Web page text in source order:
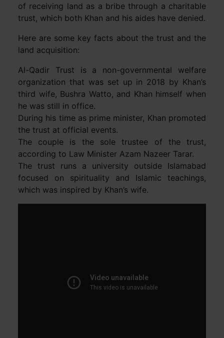
of receiving land as a bribe through a charitable
trust, which both Khan and his aides have denied.
Here are some key facts about the trust and the
land acquisition:
Al-Qadir Trust is a non-governmental welfare
organization that was set up in 2018 by Khan’s
third wife, Bushra Watto, and Khan himself when
he was still in office.
During his time as prime minister, Khan promoted
the trust at official events.
The couple is the sole trustee of the trust,
according to Law Minister Azam Nazeer Tarar.
The trust runs a university outside Islamabad
focused on spirituality and Islamic teachings,
which was inspired by Khan’s wife.